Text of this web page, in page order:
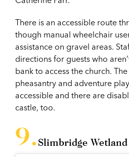
There is an accessible route
though manual wheelchair
assistance on gravel areas.
directions for guests who
bank to access the church.
pheasantry and adventure
accessible and there are
castle, too.
Slimbridge